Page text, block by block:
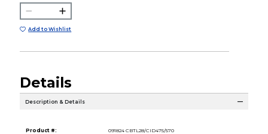
Add to Wishlist
Details
Description & Details
Product #:
091824 CBTL28/CID475/570